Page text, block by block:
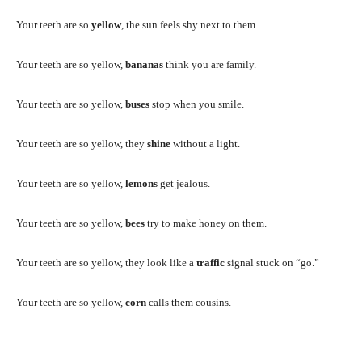
Your teeth are so yellow, the sun feels shy next to them.
Your teeth are so yellow, bananas think you are family.
Your teeth are so yellow, buses stop when you smile.
Your teeth are so yellow, they shine without a light.
Your teeth are so yellow, lemons get jealous.
Your teeth are so yellow, bees try to make honey on them.
Your teeth are so yellow, they look like a traffic signal stuck on “go.”
Your teeth are so yellow, corn calls them cousins.